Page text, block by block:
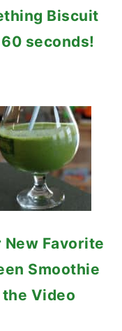
Biscuit
seconds!
New Favorite
Smoothie
the Video